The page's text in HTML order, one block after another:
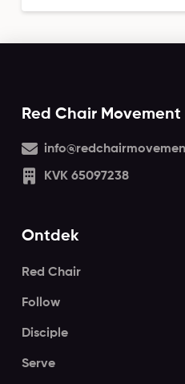
Red Chair Movement
KVK 65097238
Ontdek
Red Chair
Follow
Disciple
Serve